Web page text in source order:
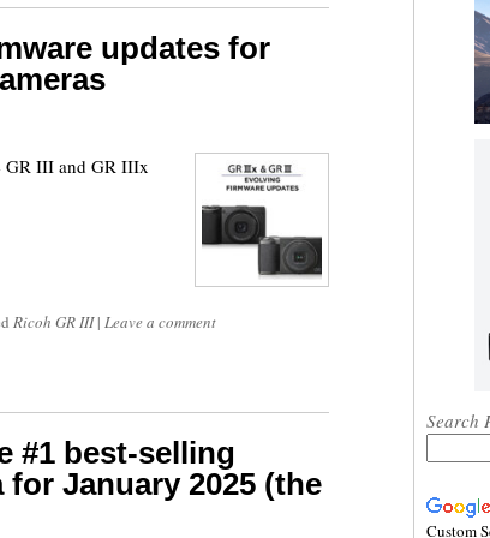
updates for
GR III and GR IIIx
Ricoh GR III | Leave a comment
#1 best-selling
for January 2025 (the
Search
Custom